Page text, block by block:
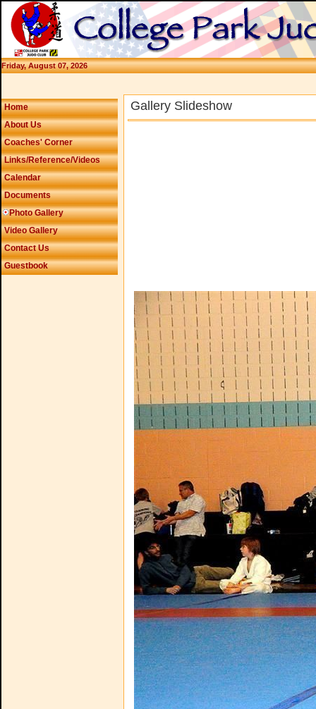
Friday, August 07, 2026
Home
About Us
Coaches' Corner
Links/Reference/Videos
Calendar
Documents
Photo Gallery
Video Gallery
Contact Us
Guestbook
Gallery Slideshow